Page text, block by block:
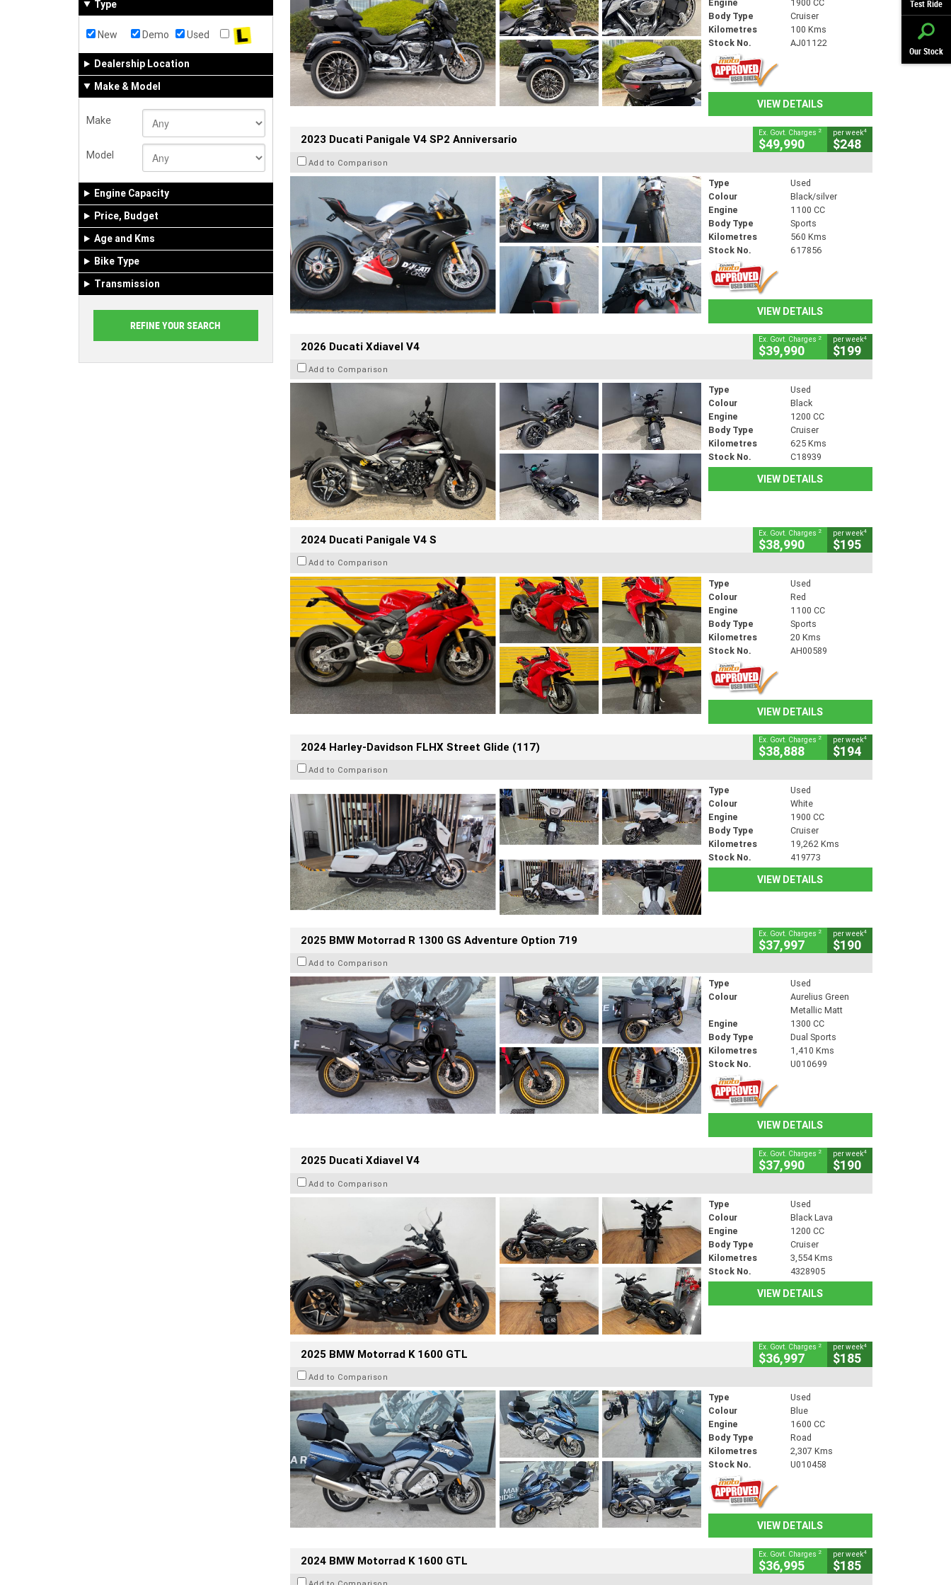
Test Ride
Our Stock
Type
New Demo Used
Dealership Location
Make & Model
Make
Model
Engine Capacity
Price, Budget
Age and Kms
Bike Type
Transmission
Engine
1900 CC
Body Type
Cruiser
Kilometres
100 Kms
Stock No.
AJ01122
VIEW DETAILS
2023 Ducati Panigale V4 SP2 Anniversario Ex. Govt. Charges 2
$49,990
per week4
$248
Add to Comparison
Type
Used
Colour
Black/silver
Engine
1100 CC
Body Type
Sports
Kilometres
560 Kms
Stock No.
617856
VIEW DETAILS
2026 Ducati Xdiavel V4 Ex. Govt. Charges 2
$39,990
per week4
$199
Add to Comparison
Type
Used
Colour
Black
Engine
1200 CC
Body Type
Cruiser
Kilometres
625 Kms
Stock No.
C18939
VIEW DETAILS
2024 Ducati Panigale V4 S Ex. Govt. Charges 2
$38,990
per week4
$195
Add to Comparison
Type
Used
Colour
Red
Engine
1100 CC
Body Type
Sports
Kilometres
20 Kms
Stock No.
AH00589
VIEW DETAILS
2024 Harley-Davidson FLHX Street Glide (117) Ex. Govt. Charges 2
$38,888
per week4
$194
Add to Comparison
Type
Used
Colour
White
Engine
1900 CC
Body Type
Cruiser
Kilometres
19,262 Kms
Stock No.
419773
VIEW DETAILS
2025 BMW Motorrad R 1300 GS Adventure Option 719 Ex. Govt. Charges 2
$37,997
per week4
$190
Add to Comparison
Type
Used
Colour
Aurelius Green
Metallic Matt
Engine
1300 CC
Body Type
Dual Sports
Kilometres
1,410 Kms
Stock No.
U010699
VIEW DETAILS
2025 Ducati Xdiavel V4 Ex. Govt. Charges 2
$37,990
per week4
$190
Add to Comparison
Type
Used
Colour
Black Lava
Engine
1200 CC
Body Type
Cruiser
Kilometres
3,554 Kms
Stock No.
4328905
VIEW DETAILS
2025 BMW Motorrad K 1600 GTL Ex. Govt. Charges 2
$36,997
per week4
$185
Add to Comparison
Type
Used
Colour
Blue
Engine
1600 CC
Body Type
Road
Kilometres
2,307 Kms
Stock No.
U010458
VIEW DETAILS
2024 BMW Motorrad K 1600 GTL Ex. Govt. Charges 2
$36,995
per week4
$185